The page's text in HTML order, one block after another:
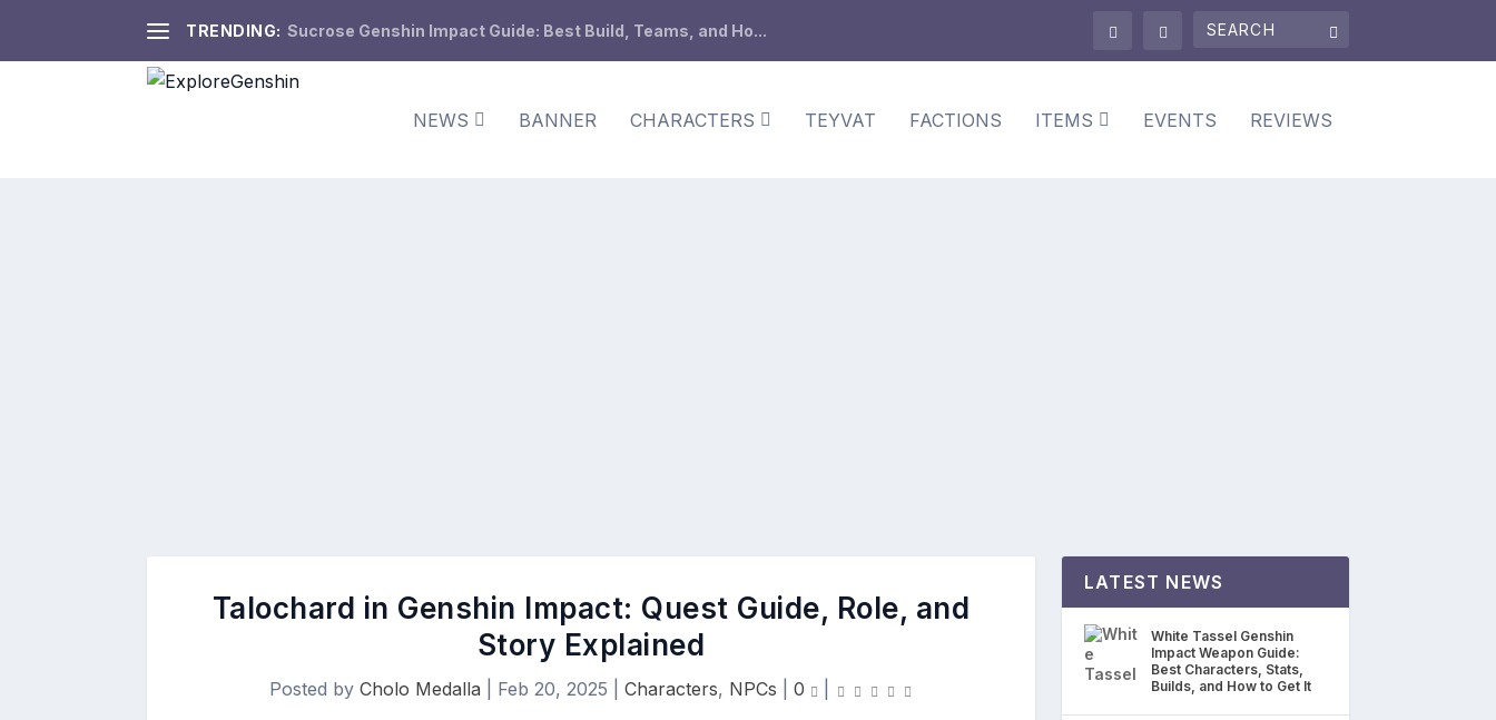
TRENDING: Sucrose Genshin Impact Guide: Best Build, Teams, and Ho...
NEWS BANNER CHARACTERS TEYVAT FACTIONS ITEMS EVENTS REVIEWS
Talochard in Genshin Impact: Quest Guide, Role, and
Story Explained
Posted by Cholo Medalla Feb 20, 2025 Characters, NPCs 0
LATEST NEWS
White Tassel Genshin
Impact Weapon Guide:
Best Characters, Stats,
Builds, and How to Get It